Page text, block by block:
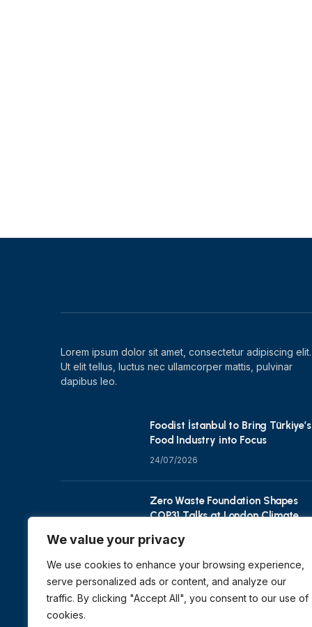
We value your privacy
We use cookies to enhance your browsing experience,
serve personalized ads or content, and analyze our
traffic. By clicking "Accept All", you consent to our use of
cookies.
Lorem ipsum dolor sit amet, consectetur adipiscing elit.
Ut elit tellus, luctus nec ullamcorper mattis, pulvinar
dapibus leo.
Foodist İstanbul to Bring Türkiye’s
Food Industry into Focus
24/07/2026
Zero Waste Foundation Shapes
COP31 Talks at London Climate
10/07/2026